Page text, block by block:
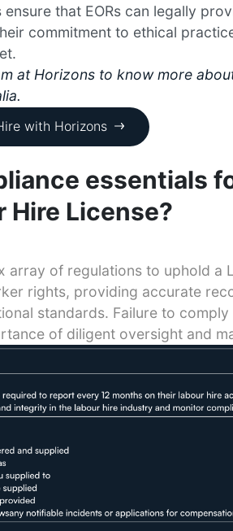
that EORs can legally
commitment to ethical
at Horizons to know more
with Horizons
essentials
Hire License?
array of regulations to uphold a
rights, providing accurate
standards. Failure to
of diligent oversight and